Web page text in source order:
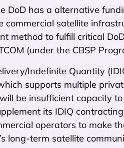
DoD has a alternative
commercial satellite
method to fulfill critical
(under the CBSP
Indefinite Quantity
supports multiple
be insufficient capacity
its IDIQ
operators to make
long-term satellite